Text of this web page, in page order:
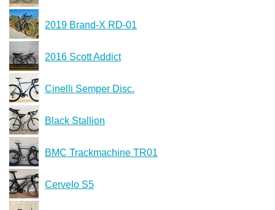
2019 Brand-X RD-01
2016 Scott Addict
Cinelli Semper Disc.
Black Stallion
BMC Trackmachine TR01
Cervelo S5